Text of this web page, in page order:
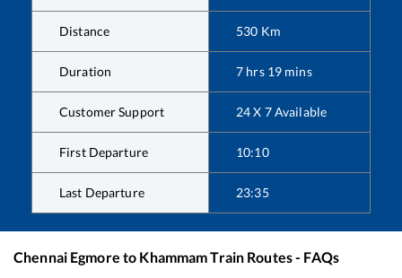
Distance 530 Km
Duration 7 hrs 19 mins
Customer Support 24 X 7 Available
First Departure 10:10
Last Departure 23:35
Chennai Egmore to KhammamTrain Routes - FAQs